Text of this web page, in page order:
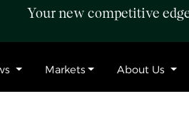
Your new competitive
Markets About Us